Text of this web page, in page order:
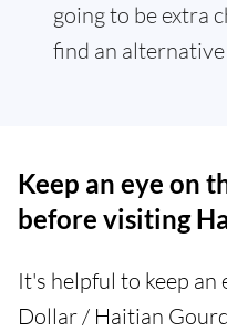
going to be extra
find an
Keep an eye on
before visiting
It's helpful to keep an
Dollar / Haitian